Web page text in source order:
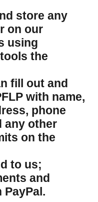
store any
on our
using
the
fill out and
with name,
phone
any other
on the
to us;
and